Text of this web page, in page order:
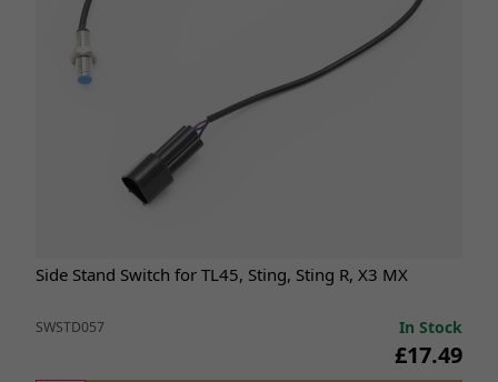
Side Stand Switch for TL45, Sting, Sting R, X3 MX
SWSTD057 In Stock
£17.49